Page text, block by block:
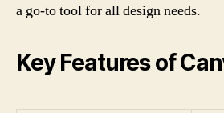
a go-to tool for all design needs.
Key Features of